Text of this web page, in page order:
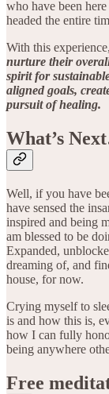
who have been
headed the entire
With this experience,
nurture their
spirit for
aligned goals,
pursuit of healing.
What’s
Well, if you have
have sensed the
inspired and being
am blessed to be
Expanded,
dreaming of, and
house, for now.
Crying myself to
is and how this is,
how I can fully
being anywhere
Free